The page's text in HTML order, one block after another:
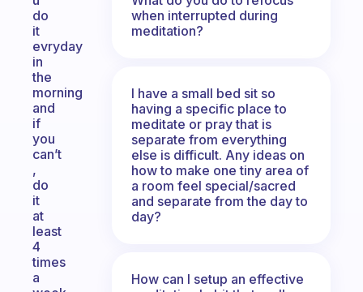
do
it
evryday
in
the
morning
and
if
you
can’t
,
do
it
at
least
4
times
a
when interrupted during
meditation?
I have a small bed sit so
having a specific place to
meditate or pray that is
separate from everything
else is difficult. Any ideas on
how to make one tiny area of
a room feel special/sacred
and separate from the day to
day?
How can I setup an effective